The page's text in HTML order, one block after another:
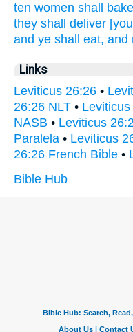
ten women shall bake
they shall deliver
and ye shall eat, and
Links
Leviticus 26:26 •
26:26 NLT •
NASB • Leviticus
Paralela • Leviticus
26:26 French Bible •
Bible Hub